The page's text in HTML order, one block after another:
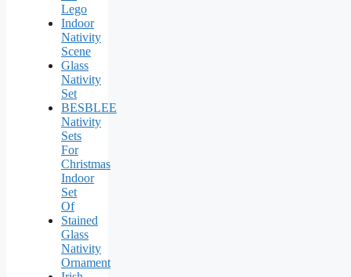
Lego
Indoor
Nativity
Scene
Glass
Nativity
Set
BESBLEE
Nativity
Sets
For
Christmas
Indoor
Set
Of
Stained
Glass
Nativity
Ornament